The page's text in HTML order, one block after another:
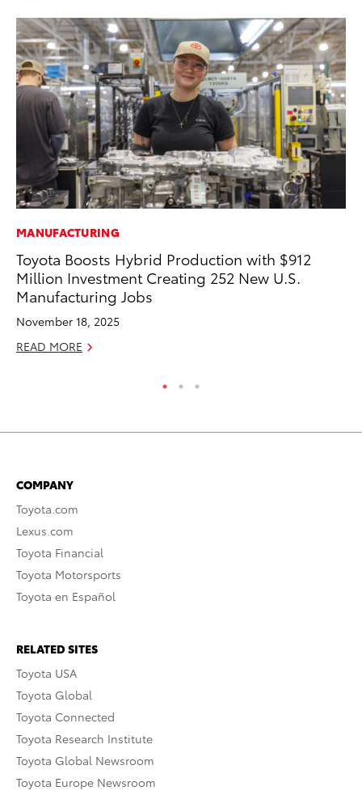
MANUFACTURING
Toyota Boosts Hybrid Production with $912
Million Investment Creating 252 New U.S.
Manufacturing Jobs
November 18, 2025
READ MORE
COMPANY
Toyota.com
Lexus.com
Toyota Financial
Toyota Motorsports
Toyota en Español
RELATED SITES
Toyota USA
Toyota Global
Toyota Connected
Toyota Research Institute
Toyota Global Newsroom
Toyota Europe Newsroom